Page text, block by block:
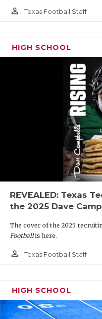
person_outline Texas Football Staff
HIGH SCHOOL
REVEALED: Texas
the 2025 Dave
The cover of the 2025
Footballis here.
person_outline Texas Football Staff
HIGH SCHOOL